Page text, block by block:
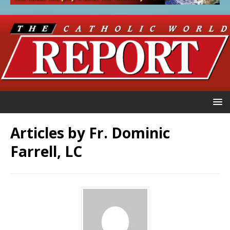
Articles by Fr. Dominic
Farrell, LC